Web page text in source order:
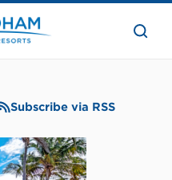
the
Subscribe via RSS